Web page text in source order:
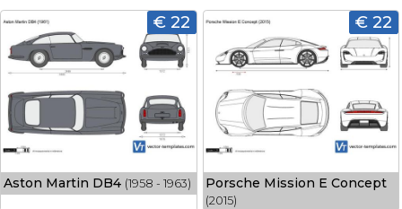
€ 22
Aston Martin DB4 (1958 - 1963)
€ 22
Porsche Mission E Concept
(2015)